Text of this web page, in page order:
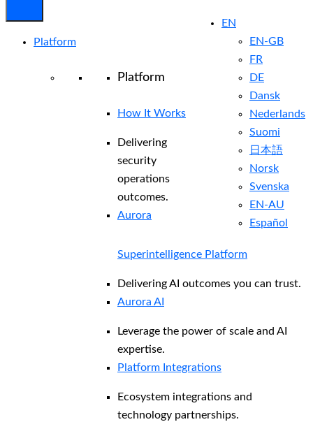
EN
EN-GB
FR
DE
Dansk
Nederlands
Suomi
日本語
Norsk
Svenska
EN-AU
Español
Platform
Platform
How It Works
Delivering
security
operations
outcomes.
Aurora
Superintelligence Platform
Delivering AI outcomes you can trust.
Aurora AI
Leverage the power of scale and AI
expertise.
Platform Integrations
Ecosystem integrations and
technology partnerships.